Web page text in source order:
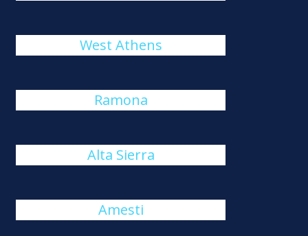
West Athens
Ramona
Alta Sierra
Amesti